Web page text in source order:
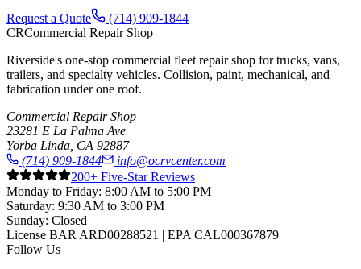
Request a Quote
(714) 909-1844
CRCommercial Repair Shop
Riverside's one-stop commercial fleet repair shop for trucks, vans,
trailers, and specialty vehicles. Collision, paint, mechanical, and
fabrication under one roof.
Commercial Repair Shop
23281 E La Palma Ave
Yorba Linda CA 92887
(714) 909-1844
info@ocrvcenter.com
200+ Five-Star Reviews
Monday to Friday: 8:00 AM to 5:00 PM
Saturday: 9:30 AM to 3:00 PM
Sunday: Closed
License BAR ARD00288521 | EPA CAL000367879
Follow Us